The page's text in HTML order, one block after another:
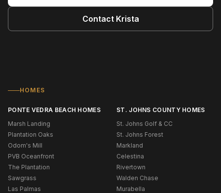
Contact Krista
HOMES
PONTE VEDRA BEACH HOMES
Marsh Landing
Plantation Oaks
Odom's Mill
PVB Oceanfront
The Plantation
Sawgrass
Las Palmas
ST. JOHNS COUNTY HOMES
St. Johns Golf & CC
St. Johns Forest
Markland
Celestina
Rivertown
Walden Chase
Murabella